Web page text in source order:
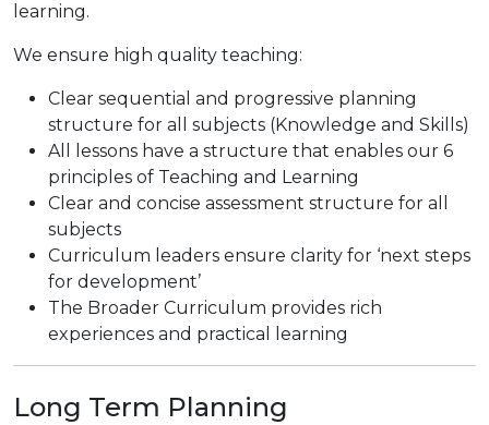
learning.
We ensure high quality teaching:
Clear sequential and progressive planning
structure for all subjects (Knowledge and Skills)
All lessons have a structure that enables our 6
principles of Teaching and Learning
Clear and concise assessment structure for all
subjects
Curriculum leaders ensure clarity for ‘next steps
for development’
The Broader Curriculum provides rich
experiences and practical learning
Long Term Planning